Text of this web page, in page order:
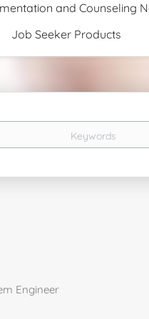
and Counseling
Job Seeker Products
Engineer